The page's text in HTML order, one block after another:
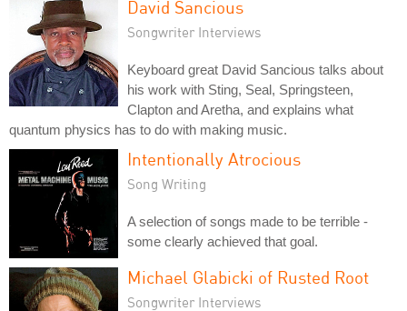
David Sancious
Songwriter Interviews
Keyboard great David Sancious talks about
his work with Sting, Seal, Springsteen,
Clapton and Aretha, and explains what
quantum physics has to do with making music.
Intentionally Atrocious
Song Writing
A selection of songs made to be terrible -
some clearly achieved that goal.
Michael Glabicki of Rusted Root
Songwriter Interviews